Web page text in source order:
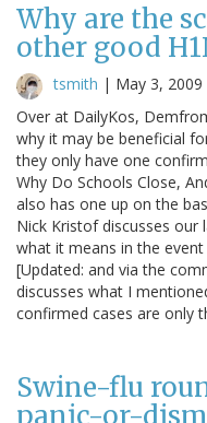
Why are the
other good
tsmith | May 3, 2009
Over at DailyKos,
why it may be beneficial
they only have one
Why Do Schools Close,
also has one up on the
Nick Kristof discusses
what it means in the
[Updated: and via the
discusses what I
confirmed cases are only
Swine-flu
panic-or-